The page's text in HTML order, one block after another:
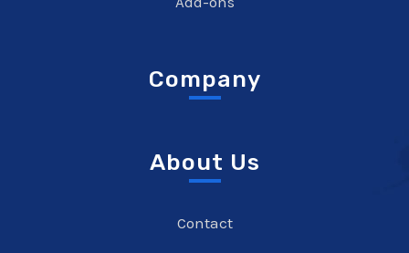
Company
About Us
Contact